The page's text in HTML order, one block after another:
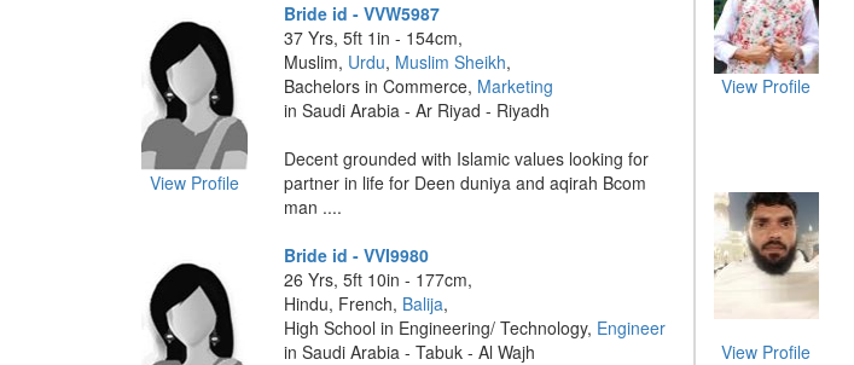
View Profile
Bride id - VVW5987
37 Yrs, 5ft 1in - 154cm,
Muslim, Urdu, Muslim Sheikh,
Bachelors in Commerce, Marketing
in Saudi Arabia - Ar Riyad - Riyadh
Decent grounded with Islamic values looking for
partner in life for Deen duniya and aqirah Bcom
man ....
Bride id - VVI9980
26 Yrs, 5ft 10in - 177cm,
Hindu, French, Balija,
High School in Engineering/ Technology, Engineer
in Saudi Arabia - Tabuk - Al Wajh
View Profile
View Profile